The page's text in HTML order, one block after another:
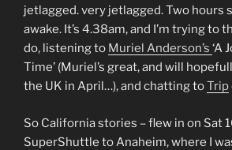
jetlagged. very jetlagged. Two hours
awake. It’s 4.38am, and I’m trying to
do, listening to Muriel Anderson’s ‘A
Time’ (Muriel’s great, and will
the UK in April…), and chatting toTrip
So California stories – flew in on Sat
SuperShuttle to Anaheim, where I